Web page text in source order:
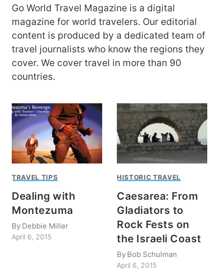
Go World Travel Magazine is a digital
magazine for world travelers. Our editorial
content is produced by a dedicated team of
travel journalists who know the regions they
cover. We cover travel in more than 90
countries.
TRAVEL TIPS
Dealing with
Montezuma
By Debbie Miller
April 6, 2015
HISTORIC TRAVEL
Caesarea: From
Gladiators to
Rock Fests on
the Israeli Coast
By Bob Schulman
April 6, 2015